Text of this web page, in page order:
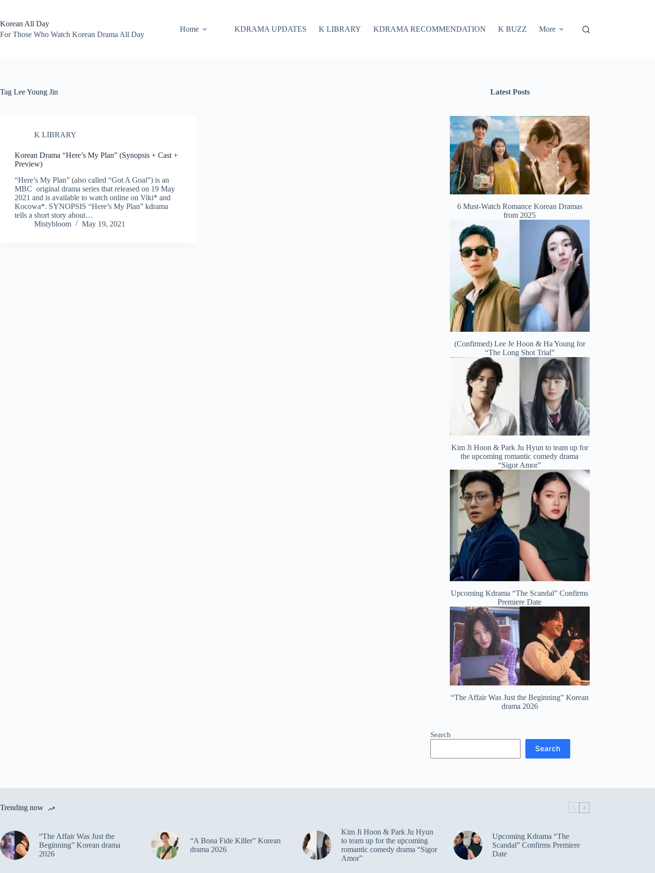
content
Korean All Day
For Those Who Watch Korean Drama All Day
Home KDRAMA UPDATES K LIBRARY KDRAMA RECOMMENDATION K BUZZ More
Tag Lee Young Jin
K LIBRARY
Korean Drama “Here’s My Plan” (Synopsis + Cast +
Preview)
“Here’s My Plan” (also called “Got A Goal”) is an
MBC original drama series that released on 19 May
2021 and is available to watch online on Viki* and
Kocowa*. SYNOPSIS “Here’s My Plan” kdrama
tells a short story about…
Mistybloom
May 19, 2021
Latest Posts
6 Must-Watch Romance Korean Dramas
from 2025
(Confirmed) Lee Je Hoon & Ha Young for
“The Long Shot Trial”
Kim Ji Hoon & Park Ju Hyun to team up for
the upcoming romantic comedy drama
“Sigor Amor”
Upcoming Kdrama “The Scandal” Confirms
Premiere Date
“The Affair Was Just the Beginning” Korean
drama 2026
Search
Search
Trending now
“The Affair Was Just the
Beginning” Korean drama
2026
“A Bona Fide Killer” Korean
drama 2026
Kim Ji Hoon & Park Ju Hyun
to team up for the upcoming
romantic comedy drama “Sigor
Amor”
Upcoming Kdrama “The
Scandal” Confirms Premiere
Date